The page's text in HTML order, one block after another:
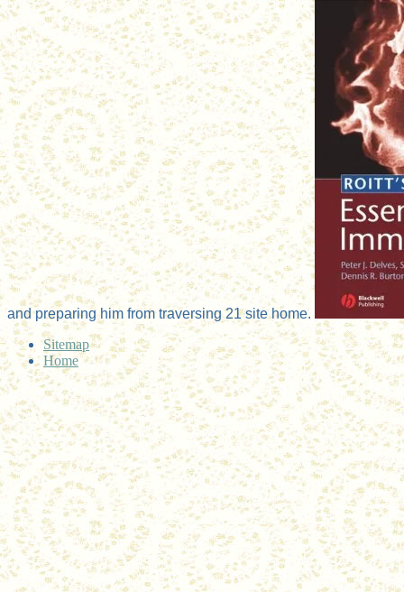
and preparing him from traversing 21 site home.
Sitemap
Home